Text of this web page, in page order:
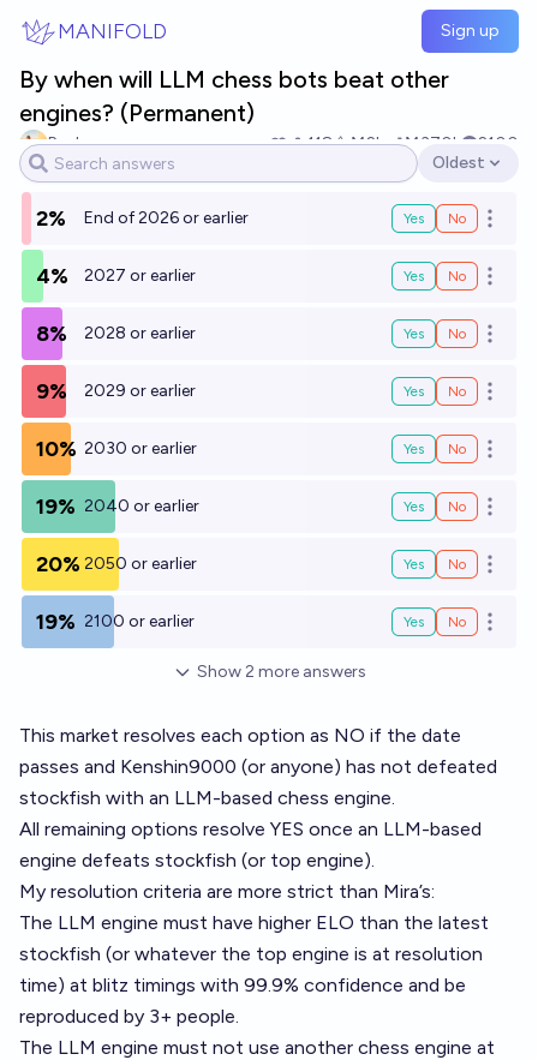
MANIFOLD Sign up
By when will LLM chess bots beat other
engines? (Permanent)
Paul 118 Ṁ2k Ṁ370k
2100
Open options
Oldest
2% End of 2026 or earlier Yes No Open
4% 2027 or earlier Yes No Open
8% 2028 or earlier Yes No Open
9% 2029 or earlier Yes No Open
10% 2030 or earlier Yes No Open
19% 2040 or earlier Yes No Open
20% 2050 or earlier Yes No Open
19% 2100 or earlier Yes No Open
Show 2 more answers
This market resolves each option as NO if the date
passes and Kenshin9000 (or anyone) has not defeated
stockfish with an LLM-based chess engine.
All remaining options resolve YES once an LLM-based
engine defeats stockfish (or top engine).
My resolution criteria are more strict than Mira’s:
The LLM engine must have higher ELO than the latest
stockfish (or whatever the top engine is at resolution
time) at blitz timings with 99.9% confidence and be
reproduced by 3+ people.
The LLM engine must not use another chess engine at